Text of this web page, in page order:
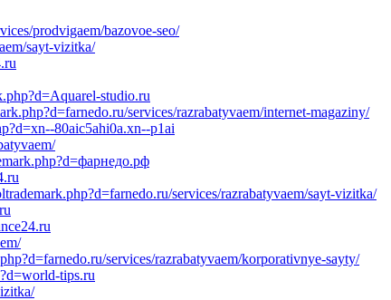
prodvigaem/bazovoe-seo/
sayt-vizitka/
studio.ru
services/razrabatyvaem/internet-magaziny/
80aic5ahi0a.xn--p1ai
services/razrabatyvaem/sayt-vizitka/
services/razrabatyvaem/korporativnye-sayty/
tips.ru